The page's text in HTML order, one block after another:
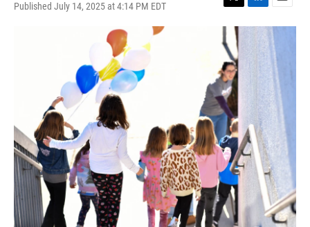
Published July 14, 2025 at 4:14 PM EDT
T
w
i
t
t
e
r
L
i
k
E
m
a